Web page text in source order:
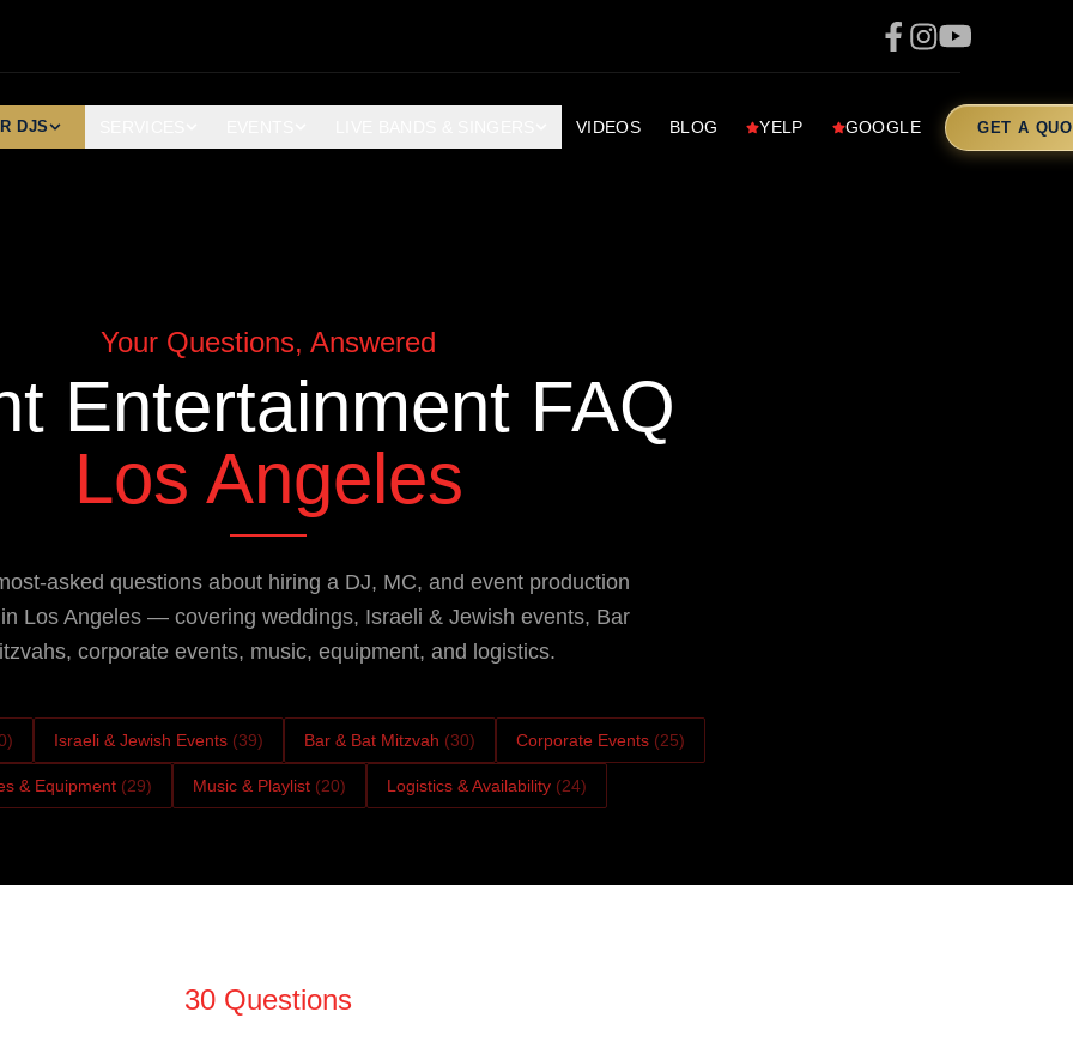
DJS VIDEOS BLOG YELP GOOGLE GET A
Your Questions, Answered
Entertainment FAQ
Los Angeles
asked questions about hiring a DJ, MC, and event production
Los Angeles — covering weddings, Israeli & Jewish events, Bar
corporate events, music, equipment, and logistics.
) Israeli & Jewish Events (39) Bar & Bat Mitzvah (30) Corporate Events (25)
& Equipment (29) Music & Playlist (20) Logistics & Availability (24)
30 Questions